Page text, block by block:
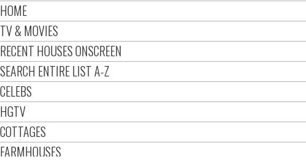
HOME
TV & MOVIES
RECENT HOUSES ONSCREEN
SEARCH ENTIRE LIST A-Z
CELEBS
HGTV
COTTAGES
FARMHOUSES